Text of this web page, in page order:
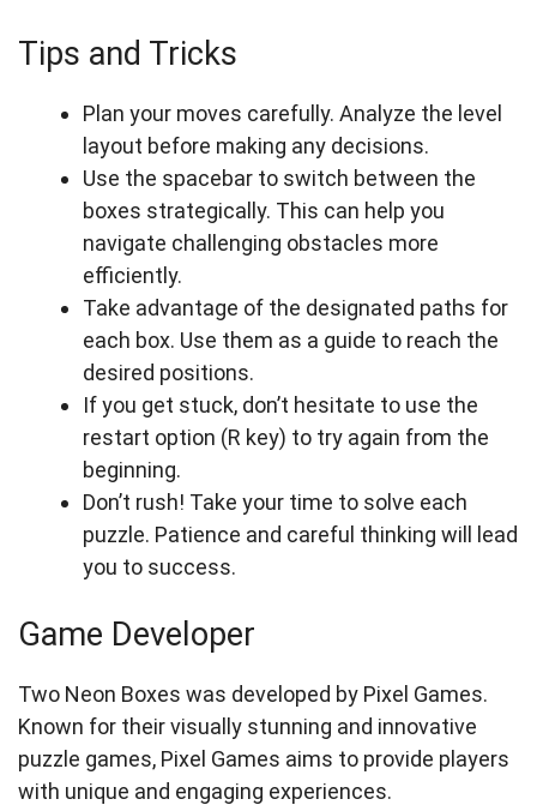
Tips and Tricks
Plan your moves carefully. Analyze the level
layout before making any decisions.
Use the spacebar to switch between the
boxes strategically. This can help you
navigate challenging obstacles more
efficiently.
Take advantage of the designated paths for
each box. Use them as a guide to reach the
desired positions.
If you get stuck, don’t hesitate to use the
restart option (R key) to try again from the
beginning.
Don’t rush! Take your time to solve each
puzzle. Patience and careful thinking will lead
you to success.
Game Developer
Two Neon Boxes was developed by Pixel Games.
Known for their visually stunning and innovative
puzzle games, Pixel Games aims to provide players
with unique and engaging experiences.